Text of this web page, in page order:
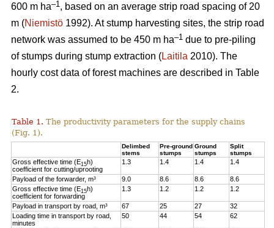
600 m ha–1, based on an average strip road spacing of 20
m (Niemistö 1992). At stump harvesting sites, the strip road
network was assumed to be 450 m ha–1 due to pre-piling
of stumps during stump extraction (Laitila 2010). The
hourly cost data of forest machines are described in Table
2.
Table 1. The productivity parameters for the supply chains
(Fig. 1).
Delimbed
stems
Pre-ground
stumps
Ground
stumps
Split
stumps
Gross effective time (E15h)
coefficient for cutting/uprooting
1.3 1.4 1.4 1.4
Payload of the forwarder, m³ 9.0 8.6 8.6
8.6
Gross effective time (E15h)
coefficient for forwarding
1.3 1.2 1.2 1.2
Payload in transport by road, m³ 67 25 27
32
Loading time in transport by road,
minutes
50 44 54 62